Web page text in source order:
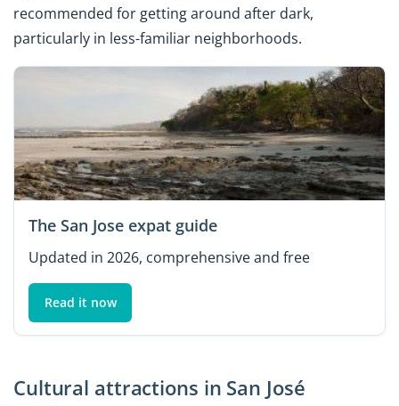
recommended for getting around after dark,
particularly in less-familiar neighborhoods.
The San Jose expat guide
Updated in 2026, comprehensive and free
Read it now
Cultural attractions in San José